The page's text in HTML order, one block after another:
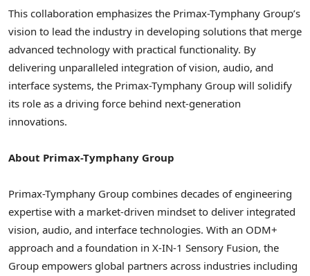
This collaboration emphasizes the Primax-Tymphany Group’s
vision to lead the industry in developing solutions that merge
advanced technology with practical functionality. By
delivering unparalleled integration of vision, audio, and
interface systems, the Primax-Tymphany Group will solidify
its role as a driving force behind next-generation
innovations.
About Primax-Tymphany Group
Primax-Tymphany Group combines decades of engineering
expertise with a market-driven mindset to deliver integrated
vision, audio, and interface technologies. With an ODM+
approach and a foundation in X-IN-1 Sensory Fusion, the
Group empowers global partners across industries including